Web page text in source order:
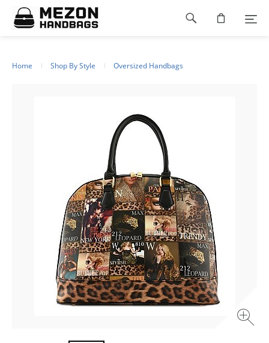
Please
note:
This
Home Shop By Style Oversized Handbags
Footer